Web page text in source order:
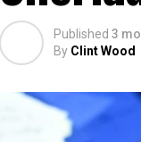
Published 3
By Clint Wood